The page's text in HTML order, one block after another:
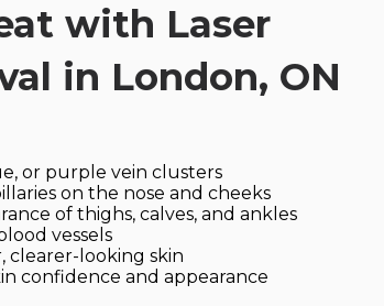
with Laser
in London, ON
or purple vein clusters
on the nose and cheeks
of thighs, calves, and ankles
vessels
clearer-looking skin
confidence and appearance